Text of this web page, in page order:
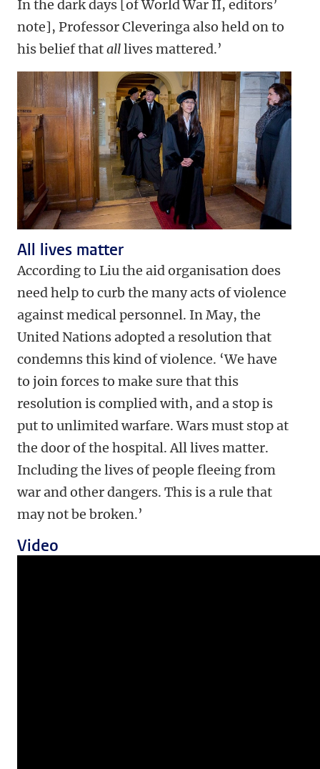
In the dark days [of World War II, editors’
note], Professor Cleveringa also held on to
his belief thatalllives mattered.’
All lives matter
According to Liu the aid organisation does
need help to curb the many acts of violence
against medical personnel. In May, the
United Nations adopted a resolution that
condemns this kind of violence. ‘We have
to join forces to make sure that this
resolution is complied with, and a stop is
put to unlimited warfare. Wars must stop at
the door of the hospital. All lives matter.
Including the lives of people fleeing from
war and other dangers. This is a rule that
may not be broken.’
Video